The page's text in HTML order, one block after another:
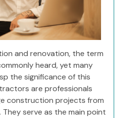
and renovation, the term
heard, yet many
the significance of this
are professionals
construction projects from
serve as the main point